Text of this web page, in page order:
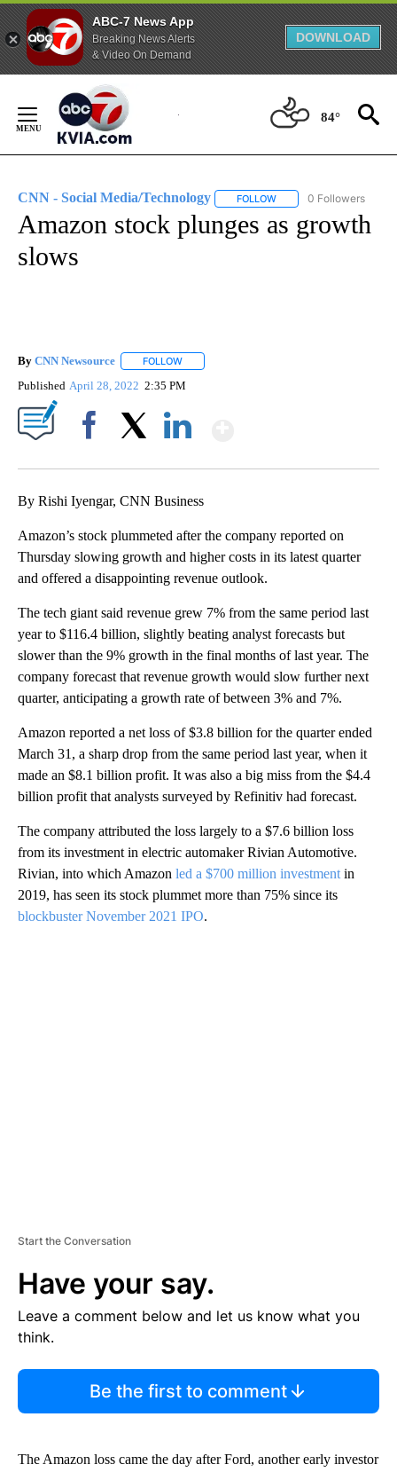
ABC-7 News App
Breaking News Alerts
& Video On Demand
DOWNLOAD
Content
84°
CNN - Social Media/Technology FOLLOW FOLLOW "CNN -
0 Followers
Amazon stock plunges as growth
slows
By CNN Newsource FOLLOW
Published April 28, 2022 2:35 PM
By Rishi Iyengar, CNN Business
Amazon’s stock plummeted after the company reported on
Thursday slowing growth and higher costs in its latest quarter
and offered a disappointing revenue outlook.
The tech giant said revenue grew 7% from the same period last
year to $116.4 billion, slightly beating analyst forecasts but
slower than the 9% growth in the final months of last year. The
company forecast that revenue growth would slow further next
quarter, anticipating a growth rate of between 3% and 7%.
Amazon reported a net loss of $3.8 billion for the quarter ended
March 31, a sharp drop from the same period last year, when it
made an $8.1 billion profit. It was also a big miss from the $4.4
billion profit that analysts surveyed by Refinitiv had forecast.
The company attributed the loss largely to a $7.6 billion loss
from its investment in electric automaker Rivian Automotive.
Rivian, into which Amazon led a $700 million investment in
2019, has seen its stock plummet more than 75% since its
blockbuster November 2021 IPO.
Start the Conversation
Have your say.
Leave a comment below and let us know what you
think.
Be the first to comment
The Amazon loss came the day after Ford, another early investor